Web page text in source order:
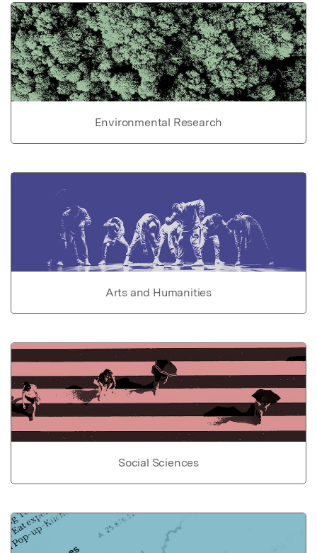
Environmental Research
Arts and Humanities
Social Sciences